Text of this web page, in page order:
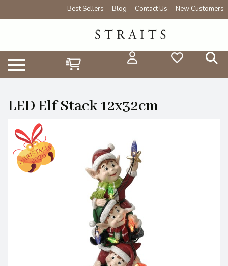
Best Sellers Blog Contact Us New Customers
LED Elf Stack 12x32cm